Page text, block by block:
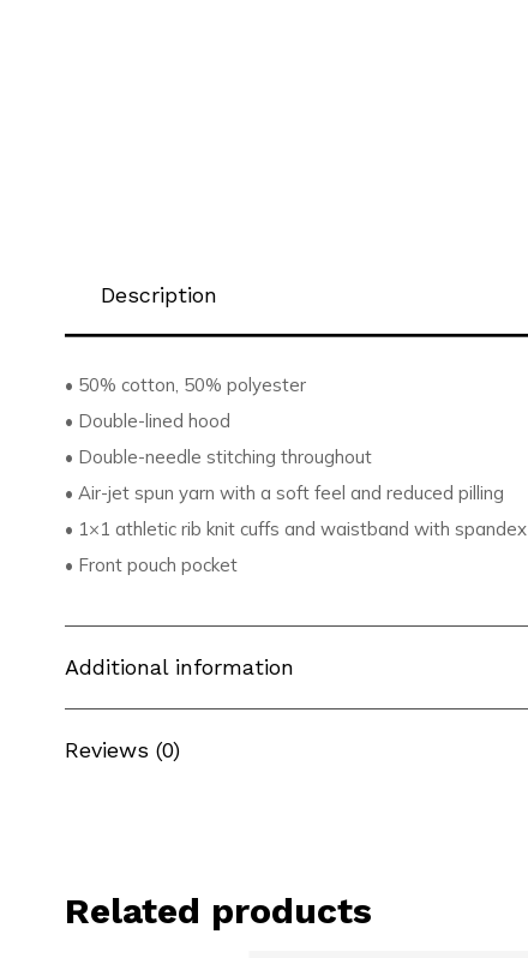
Description
• 50% cotton, 50% polyester
• Double-lined hood
• Double-needle stitching throughout
• Air-jet spun yarn with a soft feel and reduced pilling
• 1×1 athletic rib knit cuffs and waistband with spandex
• Front pouch pocket
Additional information
Reviews (0)
Related products